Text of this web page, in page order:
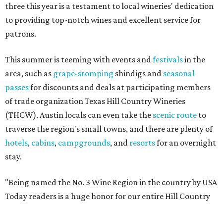
three this year is a testament to local wineries' dedication
to providing top-notch wines and excellent service for
patrons.
This summer is teeming with events and festivalsin the
area, such as grape-stomping shindigs and seasonal
passesfor discounts and deals at participating members
of trade organization Texas Hill Country Wineries
(THCW). Austin locals can even take the scenic route to
traverse the region's small towns, and there are plenty of
hotels, cabins, campgrounds, and resortsfor an overnight
stay.
"Being named the No. 3 Wine Region in the country by USA
Today readers is a huge honor for our entire Hill Country